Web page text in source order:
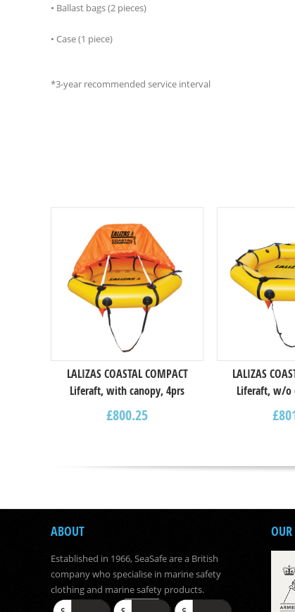
• Ballast bags (2 pieces)
• Case (1 piece)
*3-year recommended service interval
LALIZAS COASTAL COMPACT
Liferaft, with canopy, 4prs
£800.25
LALIZAS
Liferaft, w/o
£
ABOUT
Established in 1966, SeaSafe are a British
company who specialise in marine safety
clothing and marine safety products.